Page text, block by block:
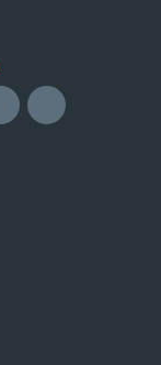
TwitterInstagram